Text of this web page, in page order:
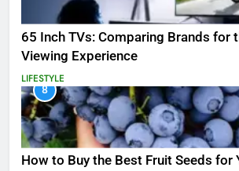
65 Inch TVs: Comparing Brands for
Viewing Experience
LIFESTYLE
8
How to Buy the Best Fruit Seeds for